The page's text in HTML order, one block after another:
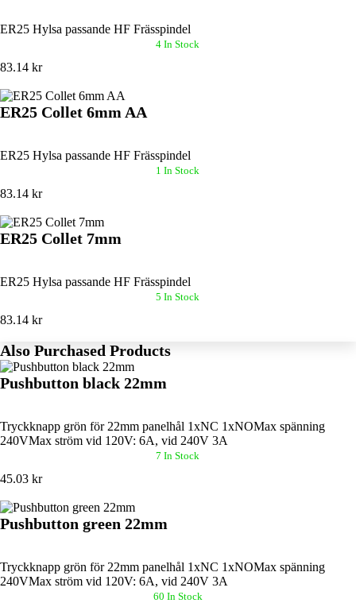
ER25 Hylsa passande HF Frässpindel
4 In Stock
83.14 kr
ER25 Collet 6mm AA
ER25 Hylsa passande HF Frässpindel
1 In Stock
83.14 kr
ER25 Collet 7mm
ER25 Hylsa passande HF Frässpindel
5 In Stock
83.14 kr
Also Purchased Products
Pushbutton black 22mm
Tryckknapp grön för 22mm panelhål 1xNC 1xNOMax spänning
240VMax ström vid 120V: 6A, vid 240V 3A
7 In Stock
45.03 kr
Pushbutton green 22mm
Tryckknapp grön för 22mm panelhål 1xNC 1xNOMax spänning
240VMax ström vid 120V: 6A, vid 240V 3A
60 In Stock